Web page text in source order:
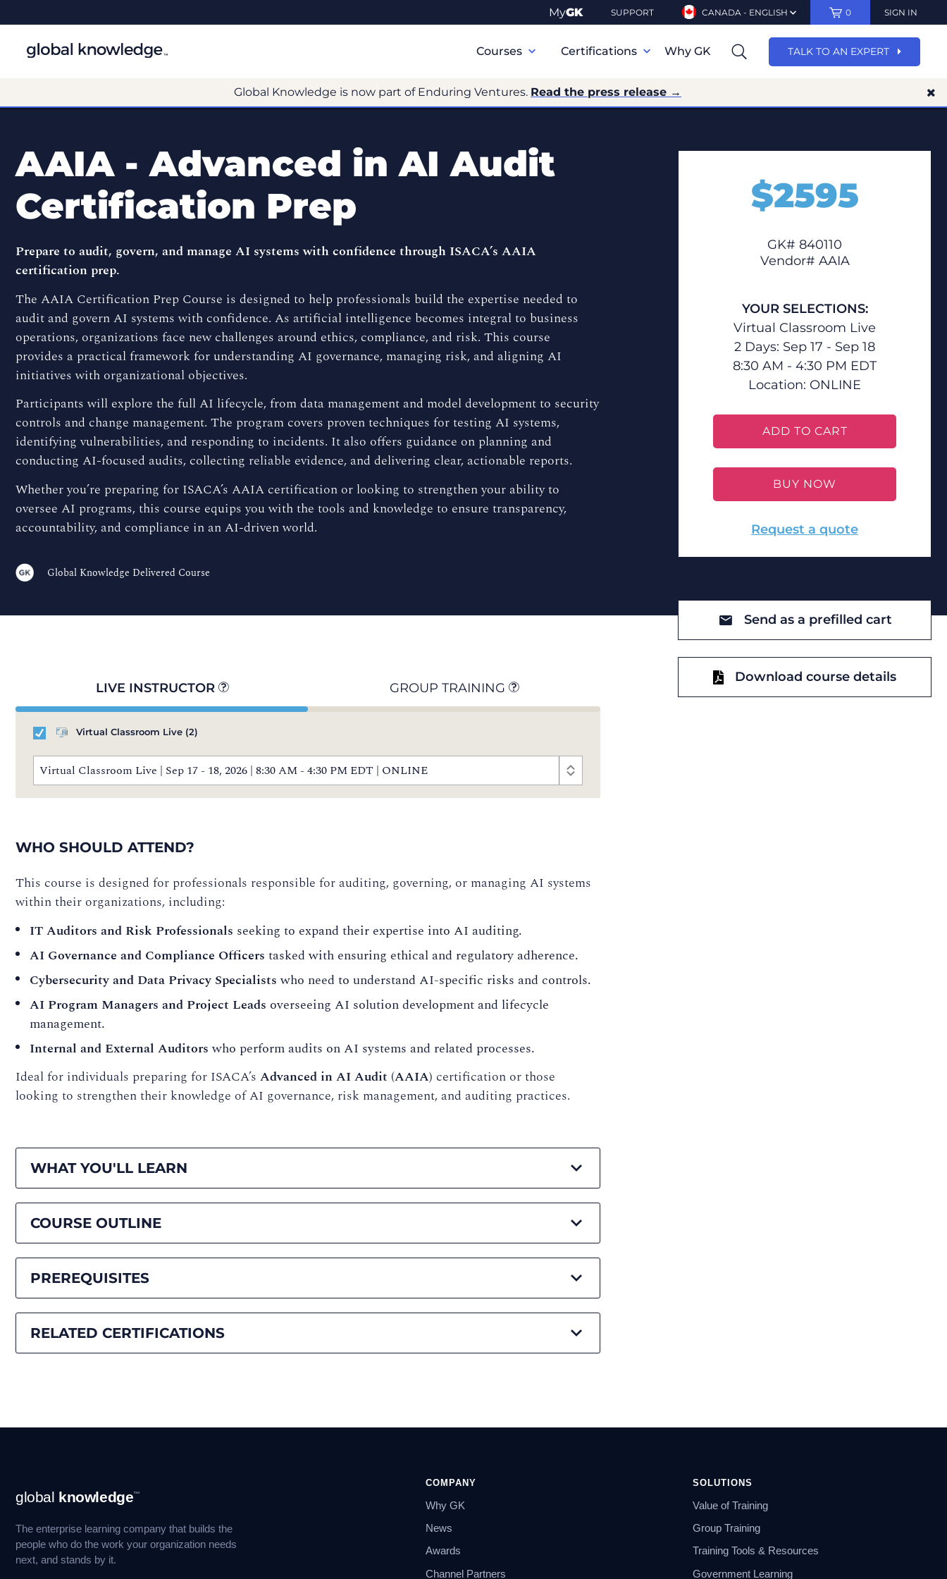
MyGK SUPPORT CANADA - ENGLISH 0 SIGN IN
Navigation
Courses Certifications Why GK TALK TO AN EXPERT
Global Knowledge is now part of Enduring Ventures. Read the press release →
AAIA - Advanced in AI Audit
Certification Prep
Prepare to audit, govern, and manage AI systems with confidence through ISACA’s AAIA
certification prep.
The AAIA Certification Prep Course is designed to help professionals build the expertise needed to
audit and govern AI systems with confidence. As artificial intelligence becomes integral to business
operations, organizations face new challenges around ethics, compliance, and risk. This course
provides a practical framework for understanding AI governance, managing risk, and aligning AI
initiatives with organizational objectives.
Participants will explore the full AI lifecycle, from data management and model development to security
controls and change management. The program covers proven techniques for testing AI systems,
identifying vulnerabilities, and responding to incidents. It also offers guidance on planning and
conducting AI-focused audits, collecting reliable evidence, and delivering clear, actionable reports.
Whether you’re preparing for ISACA’s AAIA certification or looking to strengthen your ability to
oversee AI programs, this course equips you with the tools and knowledge to ensure transparency,
accountability, and compliance in an AI-driven world.
Global Knowledge Delivered Course
LIVE INSTRUCTOR GROUP TRAINING
Virtual Classroom Live (2)
Virtual Classroom Live | Sep 17 - 18, 2026 | 8:30 AM - 4:30 PM EDT | ONLINE
WHO SHOULD ATTEND?
This course is designed for professionals responsible for auditing, governing, or managing AI systems
within their organizations, including:
IT Auditors and Risk Professionals seeking to expand their expertise into AI auditing.
AI Governance and Compliance Officers tasked with ensuring ethical and regulatory adherence.
Cybersecurity and Data Privacy Specialistswho need to understand AI-specific risks and controls.
AI Program Managers and Project Leads overseeing AI solution development and lifecycle
management.
Internal and External Auditorswho perform audits on AI systems and related processes.
Ideal for individuals preparing for ISACA’s Advanced in AI Audit (AAIA) certification or those
looking to strengthen their knowledge of AI governance, risk management, and auditing practices.
WHAT YOU'LL LEARN
COURSE OUTLINE
PREREQUISITES
RELATED CERTIFICATIONS
$2595
GK# 840110
Vendor# AAIA
YOUR SELECTIONS:
Virtual Classroom Live
2 Days: Sep 17 - Sep 18
8:30 AM - 4:30 PM EDT
Location: ONLINE
ADD TO CART
BUY NOW
Request a quote
Send as a prefilled cart
Download course details
Navigation
global knowledge™
The enterprise learning company that builds the
people who do the work your organization needs
next, and stands by it.
COMPANY
Why GK
News
Awards
Channel Partners
SOLUTIONS
Value of Training
Group Training
Training Tools & Resources
Government Learning